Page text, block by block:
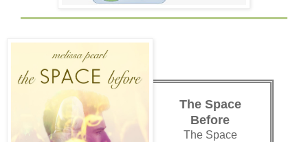
The Space
Before
The Space